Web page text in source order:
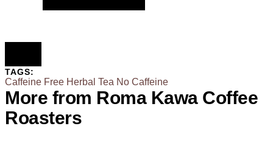
TAGS:
Caffeine Free Herbal Tea No Caffeine
More from Roma Kawa Coffee
Roasters